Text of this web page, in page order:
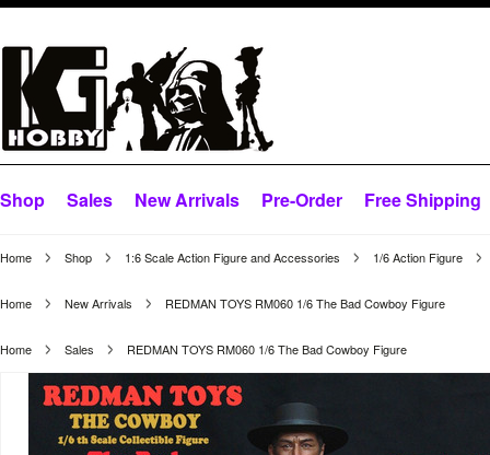
Shop Sales New Arrivals Pre-Order Free Shipping
Home Shop 1:6 Scale Action Figure and Accessories 1/6 Action Figure
Home New Arrivals REDMAN TOYS RM060 1/6 The Bad Cowboy Figure
Home Sales REDMAN TOYS RM060 1/6 The Bad Cowboy Figure